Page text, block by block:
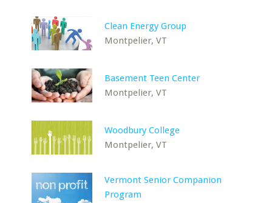
Clean Energy Group
Montpelier, VT
Basement Teen Center
Montpelier, VT
Woodbury College
Montpelier, VT
Vermont Senior Companion
Program